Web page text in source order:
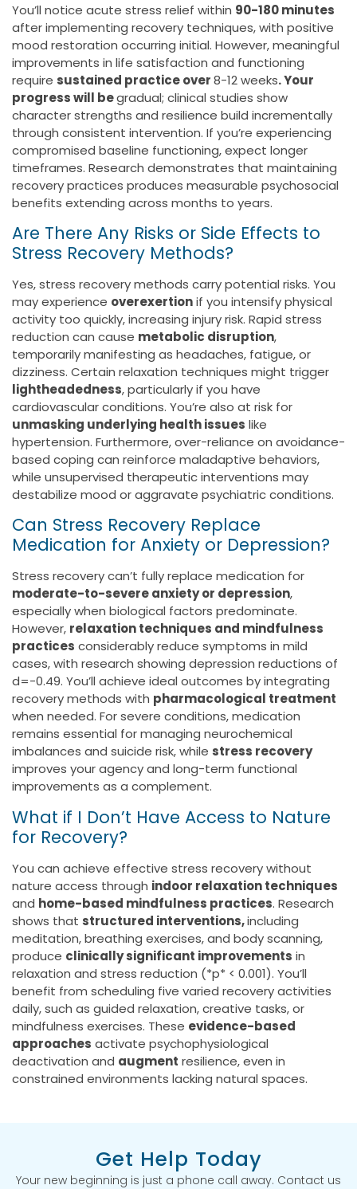
You’ll notice acute stress relief within 90-180 minutes
after implementing recovery techniques, with positive
mood restoration occurring initial. However, meaningful
improvements in life satisfaction and functioning
require sustained practice over8-12 weeks. Your
progress will begradual; clinical studies show
character strengths and resilience build incrementally
through consistent intervention. If you’re experiencing
compromised baseline functioning, expect longer
timeframes. Research demonstrates that maintaining
recovery practices produces measurable psychosocial
benefits extending across months to years.
Are There Any Risks or Side Effects to
Stress Recovery Methods?
Yes, stress recovery methods carry potential risks. You
may experience overexertionif you intensify physical
activity too quickly, increasing injury risk. Rapid stress
reduction can cause metabolic disruption,
temporarily manifesting as headaches, fatigue, or
dizziness. Certain relaxation techniques might trigger
lightheadedness, particularly if you have
cardiovascular conditions. You’re also at risk for
unmasking underlying health issues like
hypertension. Furthermore, over-reliance on avoidance-
based coping can reinforce maladaptive behaviors,
while unsupervised therapeutic interventions may
destabilize mood or aggravate psychiatric conditions.
Can Stress Recovery Replace
Medication for Anxiety or Depression?
Stress recovery can’t fully replace medication for
moderate-to-severe anxiety or depression,
especially when biological factors predominate.
However, relaxation techniques and mindfulness
practices considerably reduce symptoms in mild
cases, with research showing depression reductions of
d=-0.49. You’ll achieve ideal outcomes by integrating
recovery methods with pharmacological treatment
when needed. For severe conditions, medication
remains essential for managing neurochemical
imbalances and suicide risk, while stress recovery
improves your agency and long-term functional
improvements as a complement.
What if I Don’t Have Access to Nature
for Recovery?
You can achieve effective stress recovery without
nature access through indoor relaxation techniques
and home-based mindfulness practices. Research
shows that structured interventions,including
meditation, breathing exercises, and body scanning,
produce clinically significant improvements in
relaxation and stress reduction (*p* < 0.001). You’ll
benefit from scheduling five varied recovery activities
daily, such as guided relaxation, creative tasks, or
mindfulness exercises. These evidence-based
approaches activate psychophysiological
deactivation and augment resilience, even in
constrained environments lacking natural spaces.
Get Help Today
Your new beginning is just a phone call away. Contact us